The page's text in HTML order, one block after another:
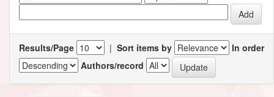
Results/Page | Sort items by
In order
Authors/record